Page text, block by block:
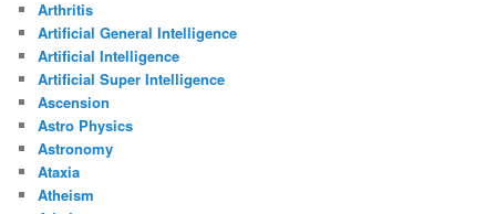
Arthritis
Artificial General Intelligence
Artificial Intelligence
Artificial Super Intelligence
Ascension
Astro Physics
Astronomy
Ataxia
Atheism